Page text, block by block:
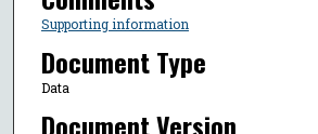
Supporting information
Document Type
Data
Document Version